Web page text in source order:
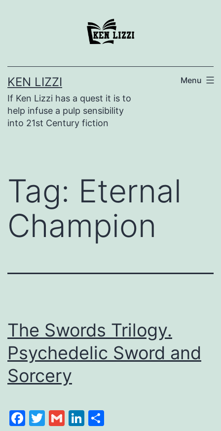
KEN LIZZI
If Ken Lizzi has a quest it is to
help infuse a pulp sensibility
into 21st Century fiction
Menu
Tag: Eternal
Champion
The Swords Trilogy.
Psychedelic Sword and
Sorcery
Facebook
Twitter
GmailLinkedIn